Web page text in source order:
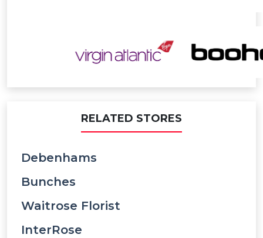
RELATED STORES
Debenhams
Bunches
Waitrose Florist
InterRose